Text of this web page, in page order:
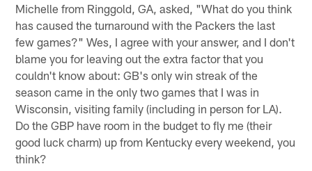
Michelle from Ringgold, GA, asked, "What do you think
has caused the turnaround with the Packers the last
few games?" Wes, I agree with your answer, and I don't
blame you for leaving out the extra factor that you
couldn't know about: GB's only win streak of the
season came in the only two games that I was in
Wisconsin, visiting family (including in person for LA).
Do the GBP have room in the budget to fly me (their
good luck charm) up from Kentucky every weekend, you
think?